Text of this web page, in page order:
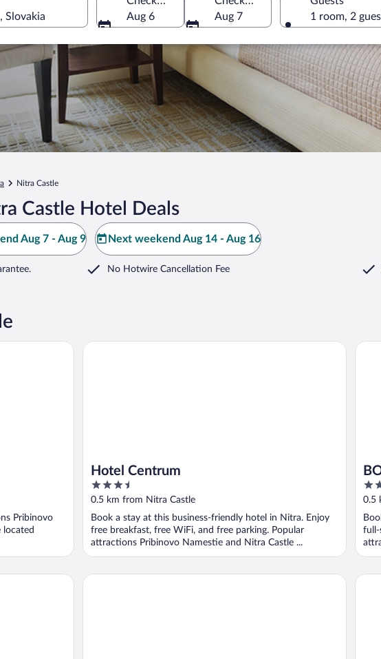
Slovakia
Aug 6
Aug 7
1 room, 2
Nitra Castle
Castle Hotel Deals
Aug 7 - Aug 9 Next weekend Aug 14 - Aug 16
No Hotwire Cancellation Fee
Pribinovo
located
Hotel Centrum
3.5
out
5
0.5 km from Nitra Castle
Book a stay at this business-friendly hotel in Nitra. Enjoy
free breakfast, free WiFi, and free parking. Popular
attractions Pribinovo Namestie and Nitra Castle ...
Hotel Centrum
4
out
5
0.5
full-
FUKAS Apartments Nitra